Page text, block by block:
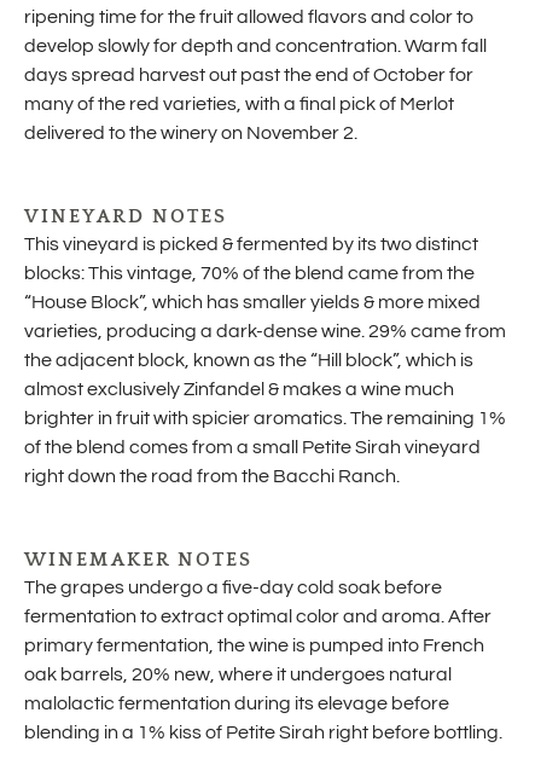
ripening time for the fruit allowed flavors and color to
develop slowly for depth and concentration. Warm fall
days spread harvest out past the end of October for
many of the red varieties, with a final pick of Merlot
delivered to the winery on November 2.
VINEYARD NOTES
This vineyard is picked & fermented by its two distinct
blocks: This vintage, 70% of the blend came from the
“House Block”, which has smaller yields & more mixed
varieties, producing a dark-dense wine. 29% came from
the adjacent block, known as the “Hill block”, which is
almost exclusively Zinfandel & makes a wine much
brighter in fruit with spicier aromatics. The remaining 1%
of the blend comes from a small Petite Sirah vineyard
right down the road from the Bacchi Ranch.
WINEMAKER NOTES
The grapes undergo a five-day cold soak before
fermentation to extract optimal color and aroma. After
primary fermentation, the wine is pumped into French
oak barrels, 20% new, where it undergoes natural
malolactic fermentation during its elevage before
blending in a 1% kiss of Petite Sirah right before bottling.